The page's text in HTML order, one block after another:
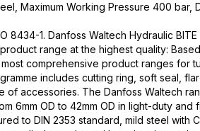
Maximum Working Pressure 400 bar,
8434-1. Danfoss Waltech Hydraulic BITE
range at the highest quality:
comprehensive product ranges for
includes cutting ring, soft seal,
of accessories. The Danfoss Waltech
6mm OD to 42mm OD in light-duty and
to DIN 2353 standard, mild steel with